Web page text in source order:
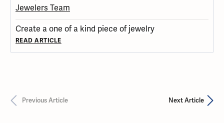
Create a one of a kind piece of jewelry
READ ARTICLE
Previous Article Next Article